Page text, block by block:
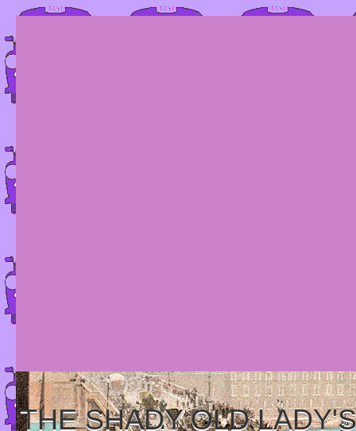
THE SHADY OLD LADY'S